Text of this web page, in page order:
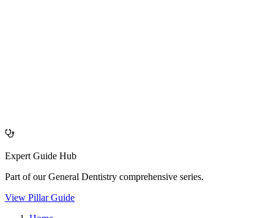
Expert Guide Hub
Part of ourGeneral Dentistry comprehensive series.
View Pillar Guide